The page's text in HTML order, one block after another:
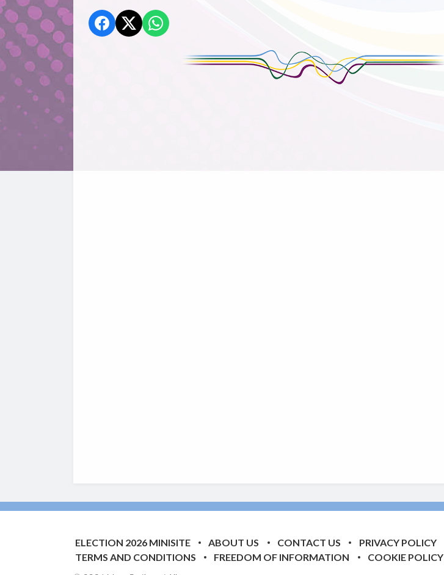
ELECTION 2026 MINISITE ABOUT US CONTACT US
PRIVACY POLICY
TERMS AND CONDITIONS
FREEDOM OF INFORMATION COOKIE POLICY